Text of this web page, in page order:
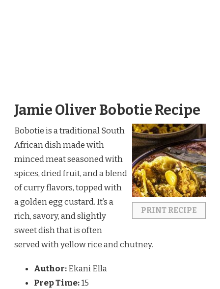
Jamie Oliver Bobotie Recipe
PRINT RECIPE
Bobotie is a traditional South
African dish made with
minced meat seasoned with
spices, dried fruit, and a blend
of curry flavors, topped with
a golden egg custard. It’s a
rich, savory, and slightly
sweet dish that is often
served with yellow rice and chutney.
Author:Ekani Ella
Prep Time:15